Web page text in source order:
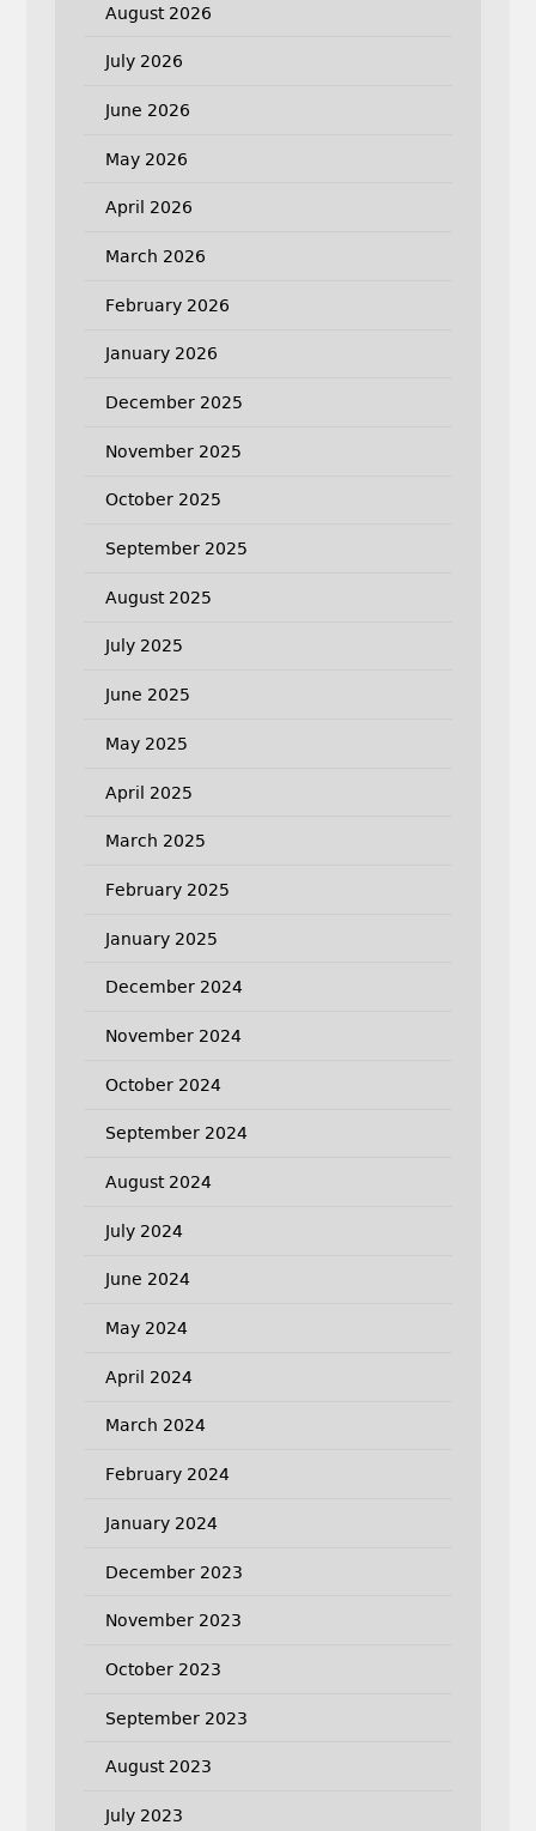
August 2026
July 2026
June 2026
May 2026
April 2026
March 2026
February 2026
January 2026
December 2025
November 2025
October 2025
September 2025
August 2025
July 2025
June 2025
May 2025
April 2025
March 2025
February 2025
January 2025
December 2024
November 2024
October 2024
September 2024
August 2024
July 2024
June 2024
May 2024
April 2024
March 2024
February 2024
January 2024
December 2023
November 2023
October 2023
September 2023
August 2023
July 2023